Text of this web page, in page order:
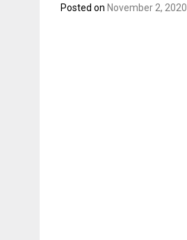
Posted on November 2, 2020